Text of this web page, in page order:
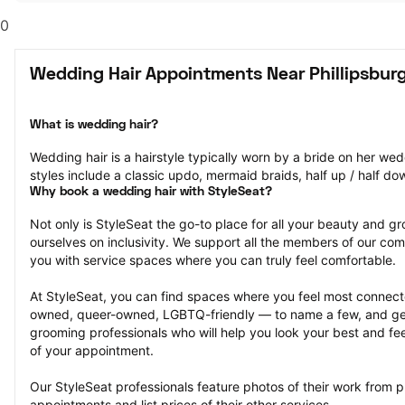
0
Wedding Hair Appointments Near
What is wedding hair?
Wedding hair is a hairstyle typically worn by a bride on her
styles include a classic updo, mermaid braids, half up / half
Why book a wedding hair with StyleSeat?
Not only is StyleSeat the go-to place for all your beauty and
ourselves on inclusivity. We support all the members of our
you with service spaces where you can truly feel comfortable.
At StyleSeat, you can find spaces where you feel most
owned, queer-owned, LGBTQ-friendly — to name a few, and
grooming professionals who will help you look your best and
of your appointment.
Our StyleSeat professionals feature photos of their work from